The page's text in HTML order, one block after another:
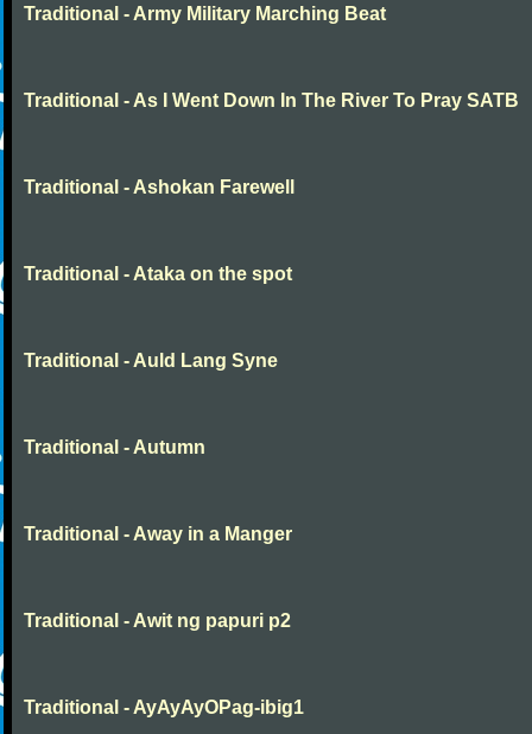
Traditional - Army Military Marching Beat
Traditional - As I Went Down In The River To Pray SATB
Traditional - Ashokan Farewell
Traditional - Ataka on the spot
Traditional - Auld Lang Syne
Traditional - Autumn
Traditional - Away in a Manger
Traditional - Awit ng papuri p2
Traditional - AyAyAyOPag-ibig1